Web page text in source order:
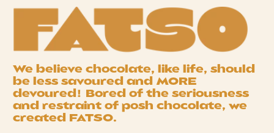
We believe chocolate, like life, should
be less savoured andMORE
devoured! Bored of the seriousness
and restraint of posh chocolate, we
created
FATSO.